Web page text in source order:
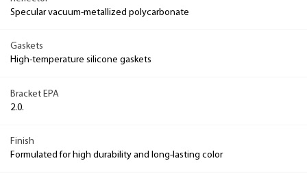
Specular vacuum-metallized polycarbonate
Gaskets
High-temperature silicone gaskets
Bracket EPA
2.0.
Finish
Formulated for high durability and long-lasting color